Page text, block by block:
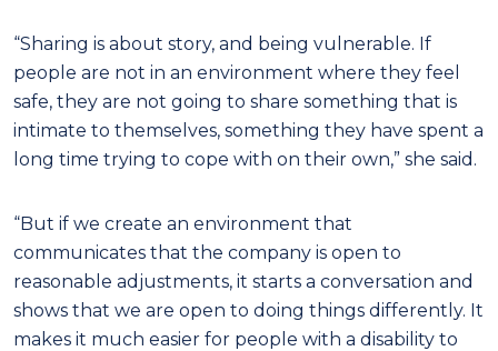
“Sharing is about story, and being vulnerable. If
people are not in an environment where they feel
safe, they are not going to share something that is
intimate to themselves, something they have spent a
long time trying to cope with on their own,” she said.
“But if we create an environment that
communicates that the company is open to
reasonable adjustments, it starts a conversation and
shows that we are open to doing things differently. It
makes it much easier for people with a disability to